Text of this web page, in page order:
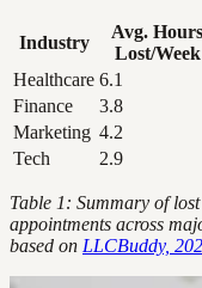
Industry
Avg. Hours
Lost/Week
Healthcare 6.1
Finance
3.8
Marketing 4.2
Tech
2.9
Table 1: Summary of
appointments across
based on LLCBuddy,